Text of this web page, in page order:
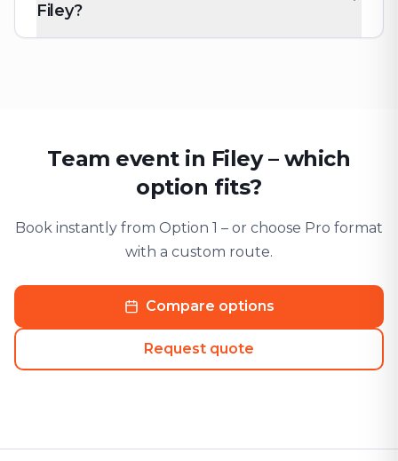
Filey?
Team event in Filey – which
option fits?
Book instantly from Option 1 – or choose Pro format
with a custom route.
Compare options
Request quote